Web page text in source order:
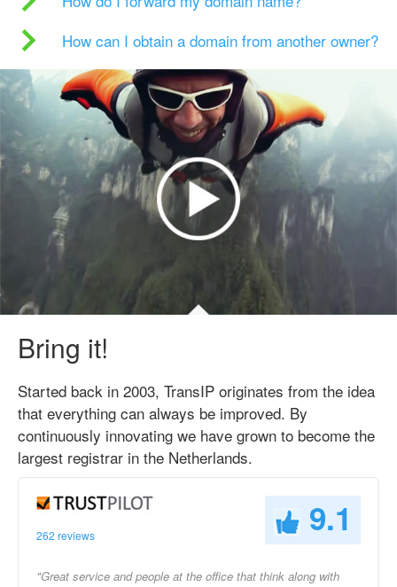
How can I obtain a domain from another owner?
Bring it!
Started back in 2003, TransIP originates from the idea
that everything can always be improved. By
continuously innovating we have grown to become the
largest registrar in the Netherlands.
262 reviews 9.1
"Great service and people at the office that think along with